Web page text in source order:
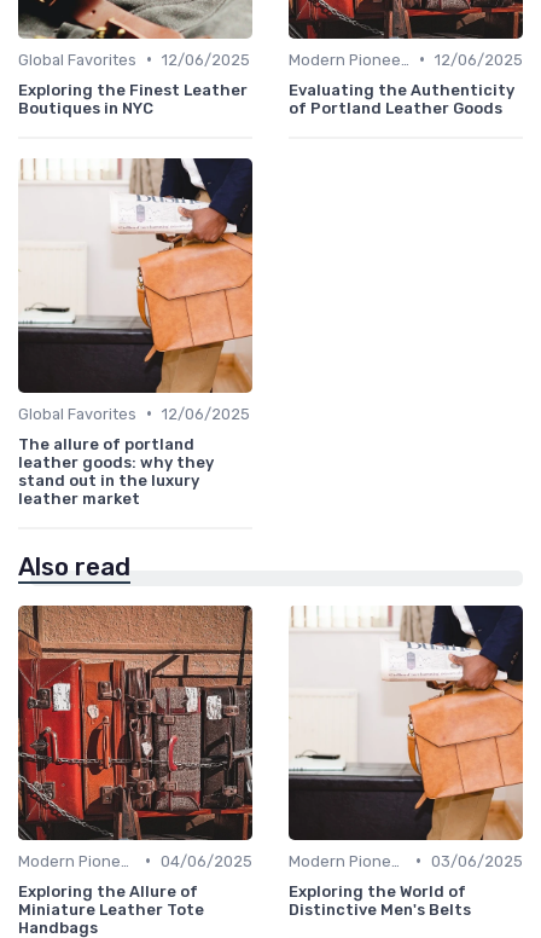
Global Favorites • 12/06/2025
Exploring the Finest Leather
Boutiques in NYC
• 12/06/2025
Evaluating the Authenticity
of Portland Leather Goods
Global Favorites • 12/06/2025
The allure of portland
leather goods: why they
stand out in the luxury
leather market
Also read
• 04/06/2025
Exploring the Allure of
Miniature Leather Tote
Handbags
• 03/06/2025
Exploring the World of
Distinctive Men's Belts